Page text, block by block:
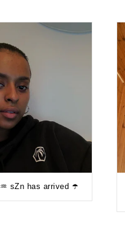
♒️ sZn has arrived ☂️